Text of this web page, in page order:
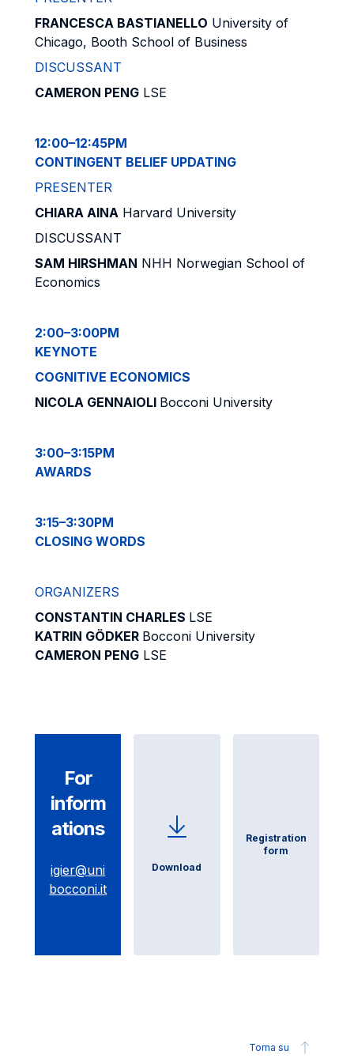
FRANCESCA BASTIANELLO University of
Chicago, Booth School of Business
DISCUSSANT
CAMERON PENG LSE
12:00–12:45PM
CONTINGENT BELIEF UPDATING
PRESENTER
CHIARA AINA Harvard University
DISCUSSANT
SAM HIRSHMAN NHH Norwegian School of
Economics
2:00–3:00PM
KEYNOTE
COGNITIVE ECONOMICS
NICOLA GENNAIOLI Bocconi University
3:00–3:15PM
AWARDS
3:15–3:30PM
CLOSING WORDS
ORGANIZERS
CONSTANTIN CHARLES LSE
KATRIN GÖDKER Bocconi University
CAMERON PENG LSE
For
inform
ations
igier@uni
bocconi.it
Download
Registration
form
Torna su